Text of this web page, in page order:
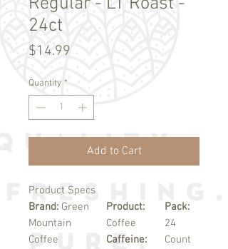
24ct
$14.99
Quantity *
Add to Cart
Product Specs
Brand: Green
Mountain
Coffee
Product:
Coffee
Caffeine:
Pack:
24
Count